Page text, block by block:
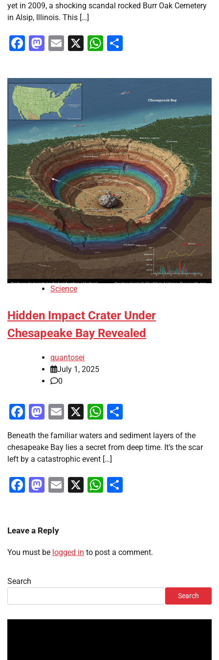
yet in 2009, a shocking scandal rocked Burr Oak Cemetery
in Alsip, Illinois. This […]
Facebook
Mastodon
Email
X WhatsApp
Science
Hidden Impact Crater Under
Chesapeake Bay Revealed
quantosei
July 1, 2025
0
Facebook
Mastodon
Email
X WhatsApp
Beneath the familiar waters and sediment layers of the
chesapeake Bay lies a secret from deep time. It’s the scar
left by a catastrophic event […]
Facebook
Mastodon
Email
X WhatsApp
Leave a Reply
You must be logged in to post a comment.
Search
Search